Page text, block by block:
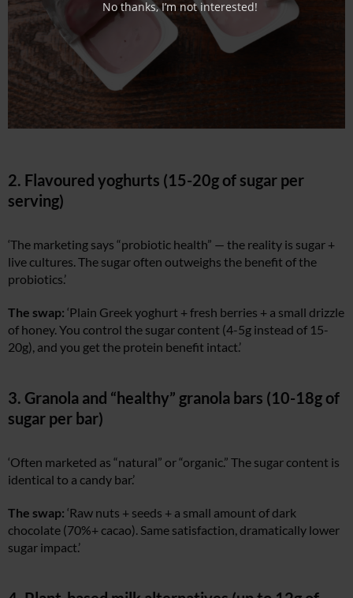
2. Flavoured yoghurts (15-20g of sugar per
serving)
‘The marketing says “probiotic health” — the reality is sugar +
live cultures. The sugar often outweighs the benefit of the
probiotics.’
The swap: ‘Plain Greek yoghurt + fresh berries + a small drizzle
of honey. You control the sugar content (4-5g instead of 15-
20g), and you get the protein benefit intact.’
3. Granola and “healthy” granola bars (10-18g of
sugar per bar)
‘Often marketed as “natural” or “organic.” The sugar content is
identical to a candy bar.’
The swap: ‘Raw nuts + seeds + a small amount of dark
chocolate (70%+ cacao). Same satisfaction, dramatically lower
sugar impact.’
No thanks, I’m not interested!